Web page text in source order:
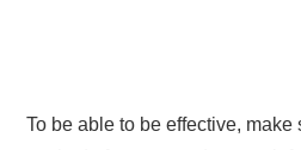
To be able to be effective, make